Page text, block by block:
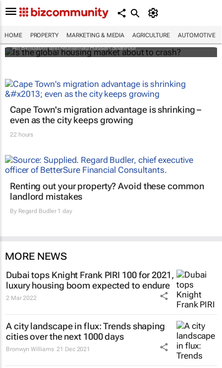
HOME PROPERTY MARKETING & MEDIA AGRICULTURE AUTOMOTIVE
crash?
Ari Birnbaum and Mohamad Hassan Shahrour
Cape Town's migration advantage is shrinking –
even as the city keeps growing
22 hours
Renting out your property? Avoid these common
landlord mistakes
By Regard Budler1 day
MORE NEWS
Dubai tops Knight Frank PIRI 100 for 2021,
luxury housing boom expected to endure
2 Mar 2022
A city landscape in flux: Trends shaping
cities over the next 1000 days
Bronwyn Williams 21 Dec 2021